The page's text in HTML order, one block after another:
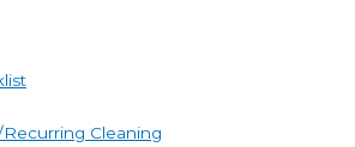
Cleaning